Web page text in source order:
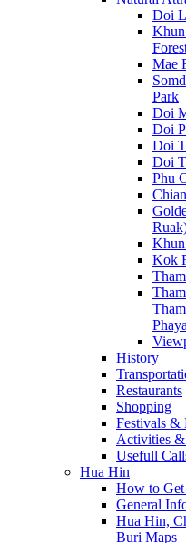
Doi
Mae
Park
Doi
Doi
Doi
Doi
Phu
Kok
History
Restaurants
Shopping
Festivals &
Activities &
Usefull
Hua Hin
How to Get
General
Hua Hin,
Buri Maps